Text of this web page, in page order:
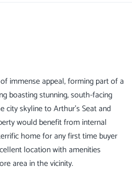
immense appeal, forming part of a
boasting stunning, south-facing
city skyline to Arthur’s Seat and
would benefit from internal
home for any first time buyer
location with amenities
area in the vicinity.